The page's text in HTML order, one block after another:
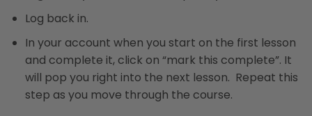
Log back in.
In your account when you start on the first lesson
and complete it, click on “mark this complete”. It
will pop you right into the next lesson. Repeat this
step as you move through the course.